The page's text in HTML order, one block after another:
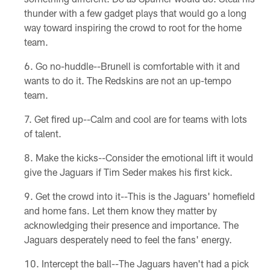
thunder with a few gadget plays that would go a long
way toward inspiring the crowd to root for the home
team.
Go no-huddle--Brunell is comfortable with it and
wants to do it. The Redskins are not an up-tempo
team.
Get fired up--Calm and cool are for teams with lots
of talent.
Make the kicks--Consider the emotional lift it would
give the Jaguars if Tim Seder makes his first kick.
Get the crowd into it--This is the Jaguars' homefield
and home fans. Let them know they matter by
acknowledging their presence and importance. The
Jaguars desperately need to feel the fans' energy.
Intercept the ball--The Jaguars haven't had a pick